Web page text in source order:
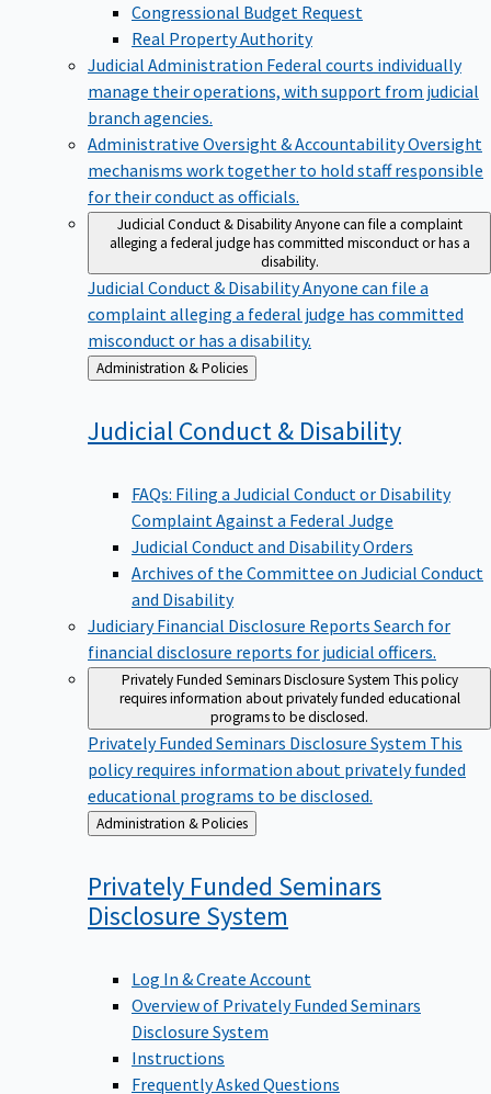
Congressional Budget Request
Real Property Authority
Judicial Administration Federal courts individually
manage their operations, with support from judicial
branch agencies.
Administrative Oversight & AccountabilityOversight
mechanisms work together to hold staff responsible
for their conduct as officials.
Judicial Conduct & DisabilityAnyone can file a complaint
alleging a federal judge has committed misconduct or has a
disability.
Judicial Conduct & DisabilityAnyone can file a
complaint alleging a federal judge has committed
misconduct or has a disability.
Back
to
Administration & Policies
Judicial Conduct & Disability
FAQs: Filing a Judicial Conduct or Disability
Complaint Against a Federal Judge
Judicial Conduct and Disability Orders
Archives of the Committee on Judicial Conduct
and Disability
Judiciary Financial Disclosure Reports Search for
financial disclosure reports for judicial officers.
Privately Funded Seminars Disclosure System This policy
requires information about privately funded educational
programs to be disclosed.
Privately Funded Seminars Disclosure System This
policy requires information about privately funded
educational programs to be disclosed.
Back
to
Administration & Policies
Privately Funded Seminars
Disclosure System
Log In & Create Account
Overview of Privately Funded Seminars
Disclosure System
Instructions
Frequently Asked Questions